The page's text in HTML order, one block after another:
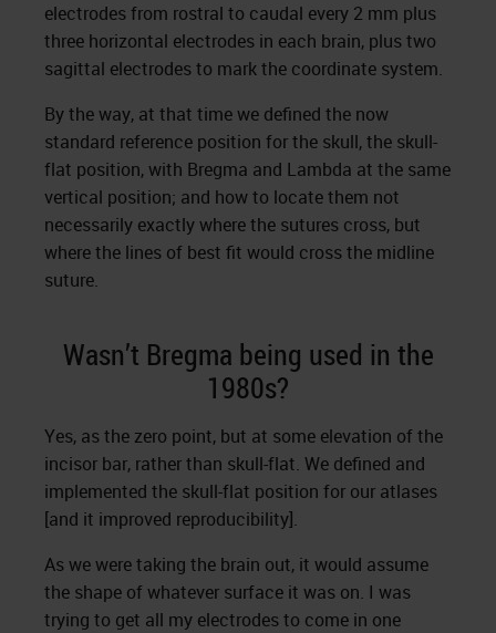
electrodes from rostral to caudal every 2 mm plus
three horizontal electrodes in each brain, plus two
sagittal electrodes to mark the coordinate system.
By the way, at that time we defined the now
standard reference position for the skull, the skull-
flat position, with Bregma and Lambda at the same
vertical position; and how to locate them not
necessarily exactly where the sutures cross, but
where the lines of best fit would cross the midline
suture.
Wasn’t Bregma being used in the
1980s?
Yes, as the zero point, but at some elevation of the
incisor bar, rather than skull-flat. We defined and
implemented the skull-flat position for our atlases
[and it improved reproducibility].
As we were taking the brain out, it would assume
the shape of whatever surface it was on. I was
trying to get all my electrodes to come in one